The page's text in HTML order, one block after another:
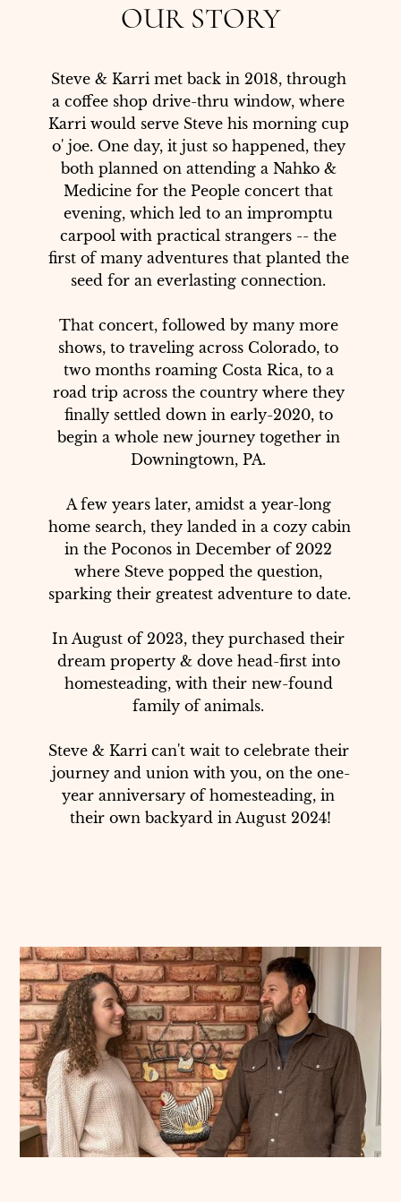
OUR STORY
Steve & Karri met back in 2018, through
a coffee shop drive-thru window, where
Karri would serve Steve his morning cup
o' joe. One day, it just so happened, they
both planned on attending a Nahko &
Medicine for the People concert that
evening, which led to an impromptu
carpool with practical strangers -- the
first of many adventures that planted the
seed for an everlasting connection.
That concert, followed by many more
shows, to traveling across Colorado, to
two months roaming Costa Rica, to a
road trip across the country where they
finally settled down in early-2020, to
begin a whole new journey together in
Downingtown, PA.
A few years later, amidst a year-long
home search, they landed in a cozy cabin
in the Poconos in December of 2022
where Steve popped the question,
sparking their greatest adventure to date.
In August of 2023, they purchased their
dream property & dove head-first into
homesteading, with their new-found
family of animals.
Steve & Karri can't wait to celebrate their
journey and union with you, on the one-
year anniversary of homesteading, in
their own backyard in August 2024!